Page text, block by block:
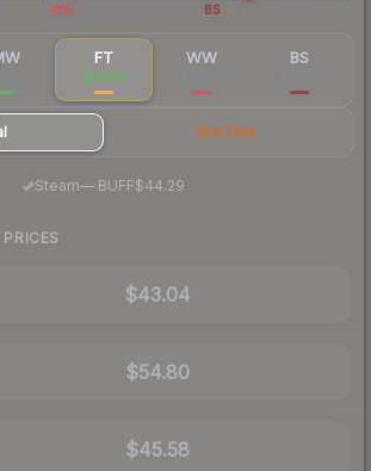
WW BS
FT
$50.56
WW BS
StatTrak
Steam— BUFF$44.29
$43.04
$54.80
$45.58